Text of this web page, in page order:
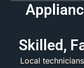
Skilled,
Local